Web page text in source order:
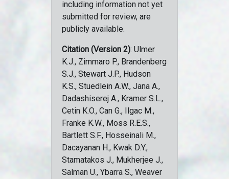
including information not yet
submitted for review, are
publicly available.
Citation (Version 2): Ulmer
K.J., Zimmaro P., Brandenberg
S.J., Stewart J.P., Hudson
K.S., Stuedlein A.W., Jana A.,
Dadashiserej A., Kramer S.L.,
Cetin K.O., Can G., Ilgac M.,
Franke K.W., Moss R.E.S.,
Bartlett S.F., Hosseinali M.,
Dacayanan H., Kwak D.Y.,
Stamatakos J., Mukherjee J.,
Salman U., Ybarra S., Weaver